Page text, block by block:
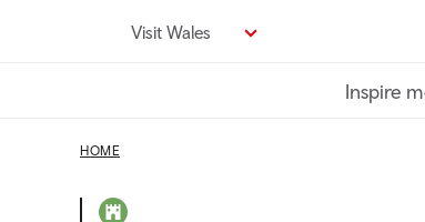
Visit Wales
Inspire
HOME